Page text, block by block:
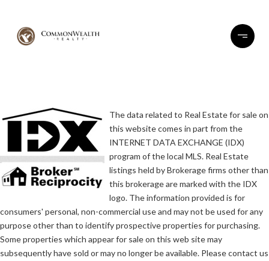
The data related to Real Estate for sale on
this website comes in part from the
INTERNET DATA EXCHANGE (IDX)
program of the local MLS. Real Estate
listings held by Brokerage firms other than
this brokerage are marked with the IDX
logo. The information provided is for
consumers' personal, non-commercial use and may not be used for any
purpose other than to identify prospective properties for purchasing.
Some properties which appear for sale on this web site may
subsequently have sold or may no longer be available. Please contact us